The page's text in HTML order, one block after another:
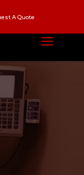
A Quote